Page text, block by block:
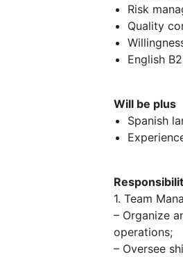
Risk
Quality
English
Will be plus
Spanish
1. Team
– Organize
operations;
– Oversee